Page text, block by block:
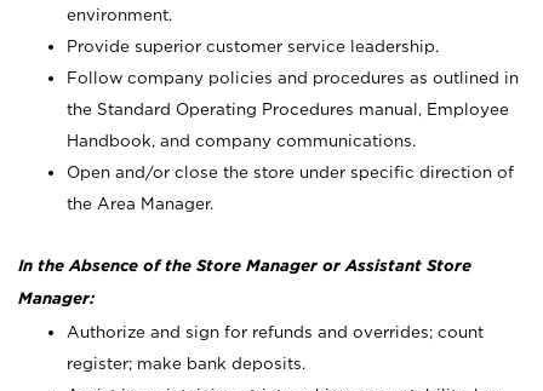
environment.
Provide superior customer service leadership.
Follow company policies and procedures as outlined in
the Standard Operating Procedures manual, Employee
Handbook, and company communications.
Open and/or close the store under specific direction of
the Area Manager.
In the Absence of the Store Manager or Assistant Store
Manager:
Authorize and sign for refunds and overrides; count
register; make bank deposits.